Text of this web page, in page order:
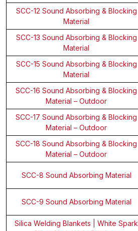
SCC-12 Sound Absorbing & Blocking
Material
SCC-13 Sound Absorbing & Blocking
Material
SCC-15 Sound Absorbing & Blocking
Material
SCC-16 Sound Absorbing & Blocking
Material – Outdoor
SCC-17 Sound Absorbing & Blocking
Material – Outdoor
SCC-18 Sound Absorbing & Blocking
Material – Outdoor
SCC-8 Sound Absorbing Material
SCC-9 Sound Absorbing Material
Silica Welding Blankets | White Spark